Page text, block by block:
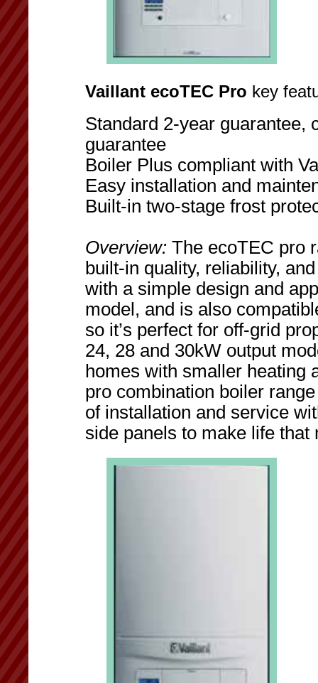
Vaillant ecoTEC Pro key
Standard 2-year guarantee,
guarantee
Boiler Plus compliant with
Easy installation and
Built-in two-stage frost
Overview: The ecoTEC pro
built-in quality, reliability,
with a simple design and
model, and is also
so it’s perfect for off-grid
24, 28 and 30kW output
homes with smaller heating
pro combination boiler
of installation and service
side panels to make life that